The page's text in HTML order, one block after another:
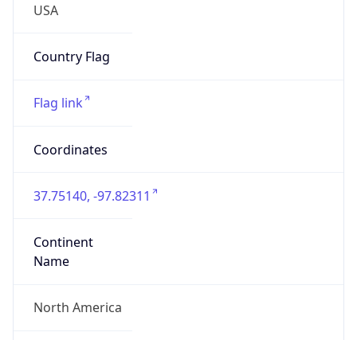
USA
Country Flag
Flag link
Coordinates
37.75140, -97.82311
Continent
Name
North America